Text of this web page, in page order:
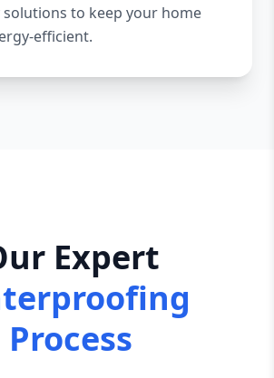
to keep your home
efficient.
Expert
Process